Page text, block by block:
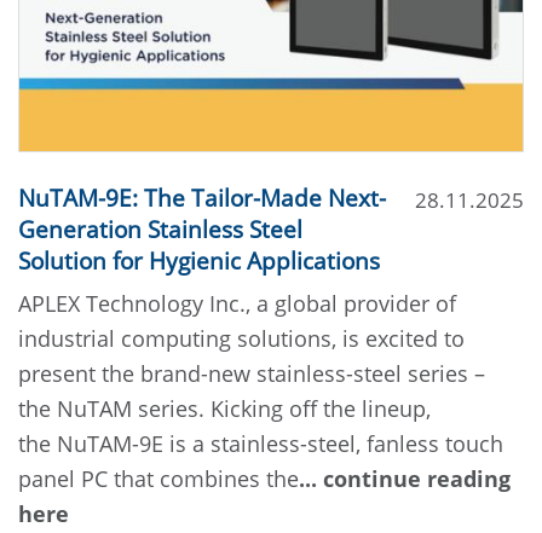
NuTAM-9E: The Tailor-Made Next-
Generation Stainless Steel
Solution for Hygienic Applications
APLEX Technology Inc., a global provider of
industrial computing solutions, is excited to
present the brand-new stainless-steel series –
the NuTAM series. Kicking off the lineup,
the NuTAM-9E is a stainless-steel, fanless touch
panel PC that combines the... continue reading
here
28.11.2025